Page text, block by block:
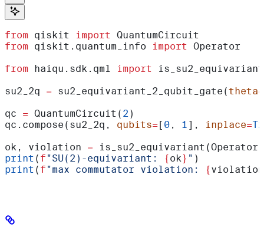
from qiskit import QuantumCircuit
from qiskit.quantum_info import Operator
from haiqu.sdk.qml import
su2_2q = su2_equivariant_2_qubit_gate(theta=
qc = QuantumCircuit( 2)
qc.compose(su2_2q, qubits=[ 0 , 1 ], inplace=
ok, violation =
print ( f "SU(2)-equivariant: {ok} " )
print ( f "max commutator violation: {violation